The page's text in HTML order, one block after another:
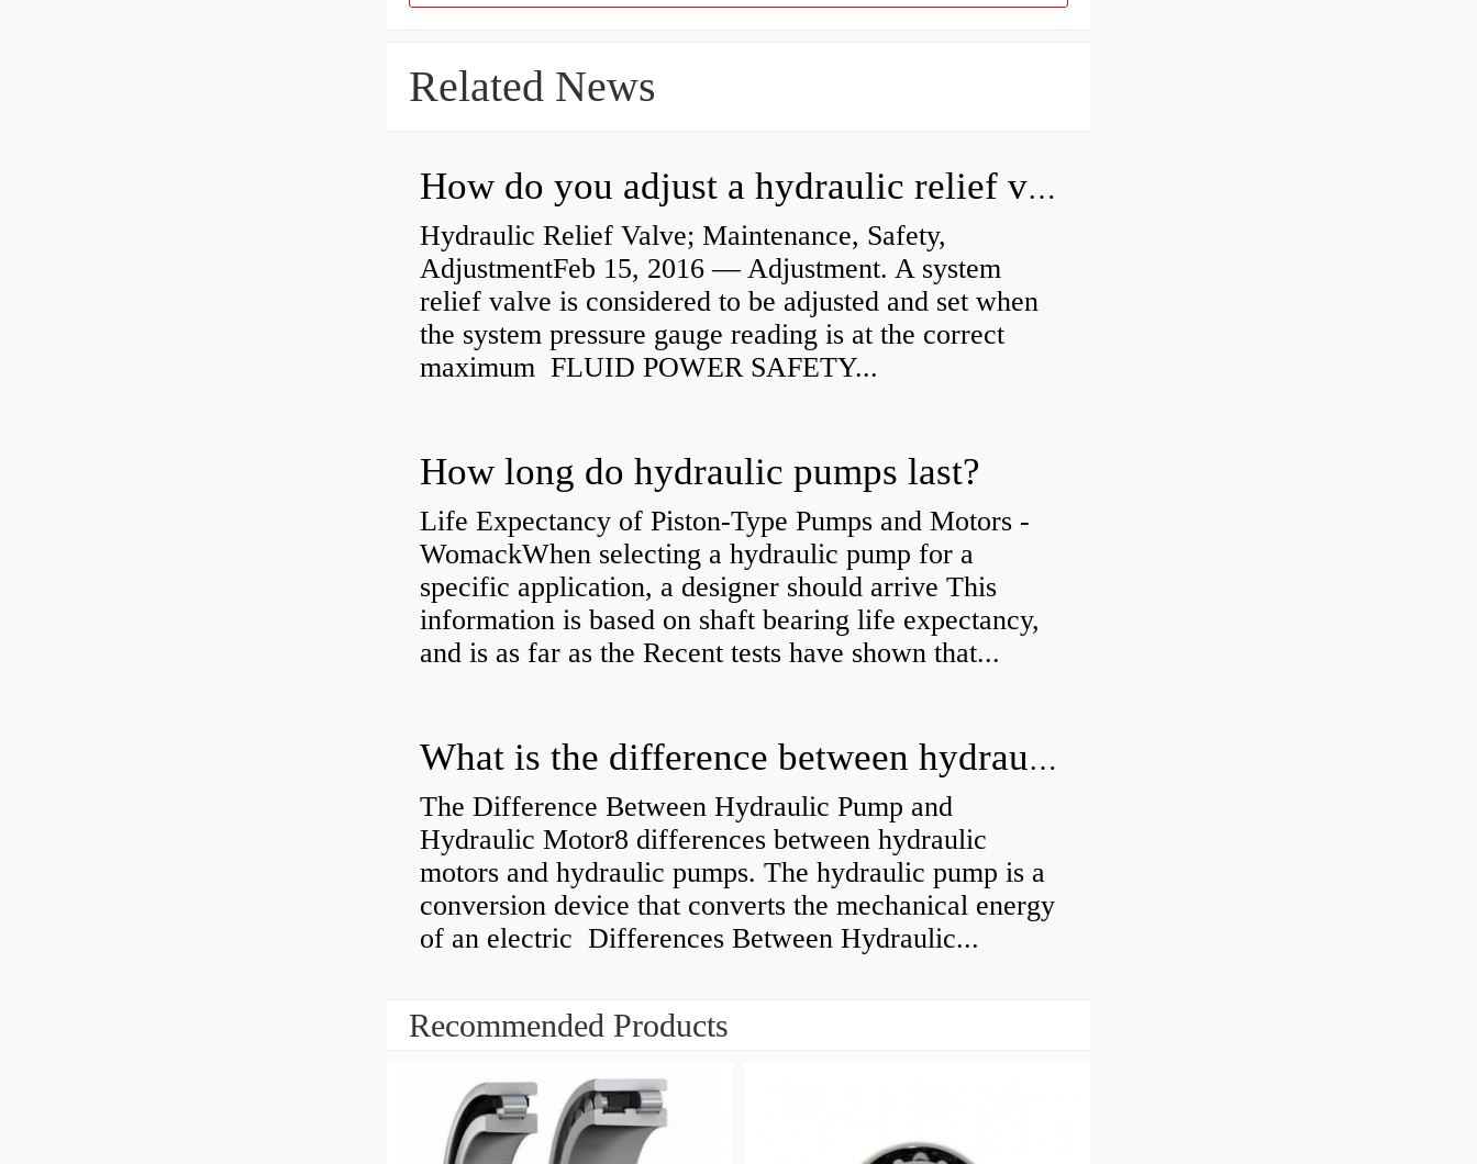
Related News
How do you adjust a hydraulic relief valve?
Hydraulic Relief Valve; Maintenance, Safety,
AdjustmentFeb 15, 2016 — Adjustment. A system
relief valve is considered to be adjusted and set when
the system pressure gauge reading is at the correct
maximum FLUID POWER SAFETY...
How long do hydraulic pumps last?
Life Expectancy of Piston-Type Pumps and Motors -
WomackWhen selecting a hydraulic pump for a
specific application, a designer should arrive This
information is based on shaft bearing life expectancy,
and is as far as the Recent tests have shown that...
What is the difference between hydraulic motor and electric motor?
The Difference Between Hydraulic Pump and
Hydraulic Motor8 differences between hydraulic
motors and hydraulic pumps. The hydraulic pump is a
conversion device that converts the mechanical energy
of an electric Differences Between Hydraulic...
Recommended Products